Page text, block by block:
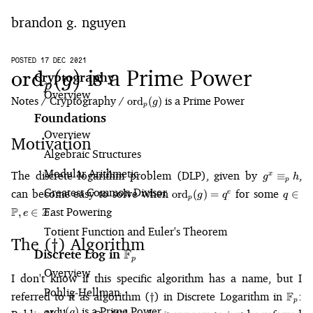
brandon g. nguyen
home
blog
notes
Cryptography
Overview
Foundations
Overview
Algebraic Structures
Modular Arithmetic
Greatest Common Divisor
Fast Powering
Totient Function and Euler's Theorem
Discrete Log in\mathbb{F}_p
Fp
Overview
Pohlig⁠-⁠Hellman
POSTED 17 DEC 2021
\text{ord}_p(g)
ordp(g)is a Prime Power
Notes Cryptography \text{ord}_p(g)
ordp (g) is a Prime Power
Motivation
The discrete logarithm problem (DLP), given by g^x
\equiv_p
h
gx ≡p h,
can become easy to solve when\text{ord}_p(g)
= q^e
ordp (g) = qe for some q
q ∈
P, e ∈ Z.
The (\dagger
†) Algorithm
I don't know if this specific algorithm has a name, but I
referred to it as algorithm (\dagger
†) inDiscrete Logarithm in Fp :